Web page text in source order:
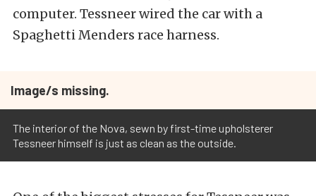
computer. Tessneer wired the car with a
Spaghetti Menders race harness.
Image/s missing.
The interior of the Nova, sewn by first-time upholsterer
Tessneer himself is just as clean as the outside.